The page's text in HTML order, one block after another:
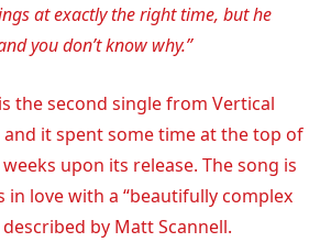
at exactly the right time, but he
you don’t know why.”
the second single from Vertical
and it spent some time at the top of
upon its release. The song is
in love with a “beautifully complex
by Matt Scannell.